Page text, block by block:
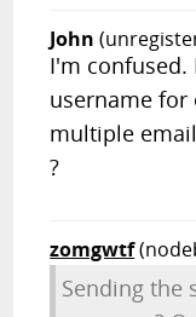
John
I'm confused.
username for
multiple
?
zomgwtf
Sending the